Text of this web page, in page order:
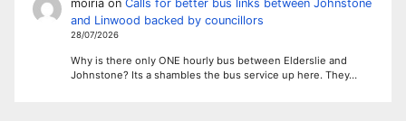
moiriaon Calls for better bus links between Johnstone
and Linwood backed by councillors
28/07/2026
Why is there only ONE hourly bus between Elderslie and
Johnstone? Its a shambles the bus service up here. They…